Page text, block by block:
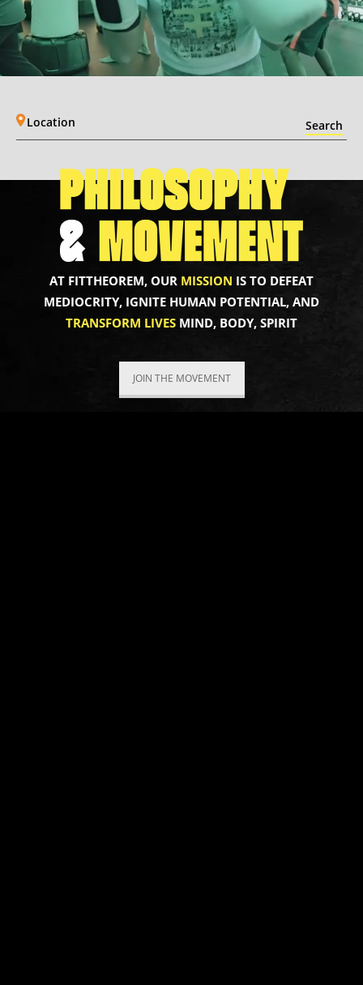
Location
AT FITTHEOREM, OUR MISSION IS TO DEFEAT
MEDIOCRITY, IGNITE HUMAN POTENTIAL, AND
TRANSFORM LIVES MIND, BODY, SPIRIT
JOIN THE MOVEMENT